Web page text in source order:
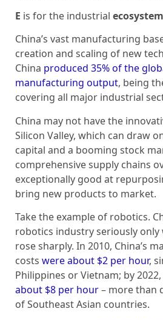
E is for the industrial ecosystem
China’s vast manufacturing
creation and scaling of new
China produced 35% of the
manufacturing output, being
covering all major industrial
China may not have the
Silicon Valley, which can draw
capital and a booming stock
comprehensive supply chains
exceptionally good at
bring new products to market.
Take the example of robotics.
robotics industry seriously only
rose sharply. In 2010, China’s
costs were about $2 per hour,
Philippines or Vietnam; by
about $8 per hour– more than
of Southeast Asian countries.